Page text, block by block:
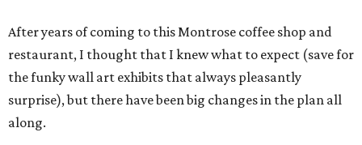
After years of coming to this Montrose coffee shop and
restaurant, I thought that I knew what to expect (save for
the funky wall art exhibits that always pleasantly
surprise), but there have been big changes in the plan all
along.